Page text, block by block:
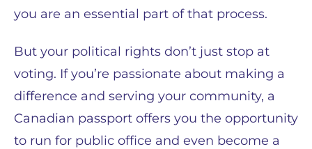
you are an essential part of that process.
But your political rights don’t just stop at
voting. If you’re passionate about making a
difference and serving your community, a
Canadian passport offers you the opportunity
to run for public office and even become a